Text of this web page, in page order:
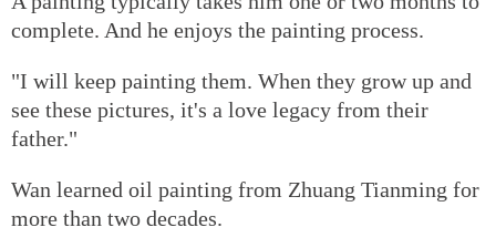
complete. And he enjoys the painting process.
"I will keep painting them. When they grow up and
see these pictures, it's a love legacy from their
father."
Wan learned oil painting from Zhuang Tianming for
more than two decades.